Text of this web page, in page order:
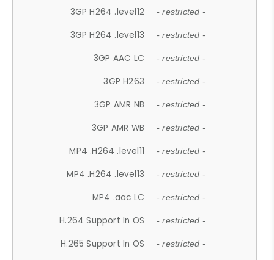
3GP H264 .level12 - restricted -
3GP H264 .level13 - restricted -
3GP AAC LC - restricted -
3GP H263 - restricted -
3GP AMR NB - restricted -
3GP AMR WB - restricted -
MP4 .H264 .level11 - restricted -
MP4 .H264 .level13 - restricted -
MP4 .aac LC - restricted -
H.264 Support In OS - restricted -
H.265 Support In OS - restricted -